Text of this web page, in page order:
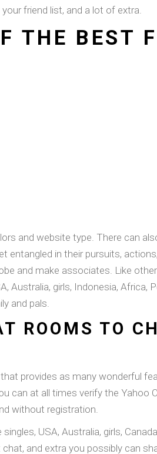
friend list, and a lot of extra.
THE BEST
and website type. There can
entangled in their pursuits,
and make associates. Like
Australia, girls, Indonesia,
and pals.
ROOMS TO
provides as many wonderful
can at all times verify the Yahoo
without registration.
USA, Australia, girls,
and extra you possibly can